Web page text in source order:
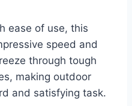
ease of use, this
speed and
through tough
making outdoor
and satisfying task.